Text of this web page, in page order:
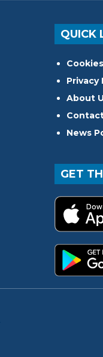
QUICK
Privacy
About
News
GET